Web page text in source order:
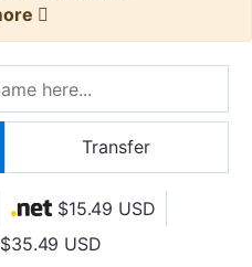
$15.49 USD
$35.49 USD